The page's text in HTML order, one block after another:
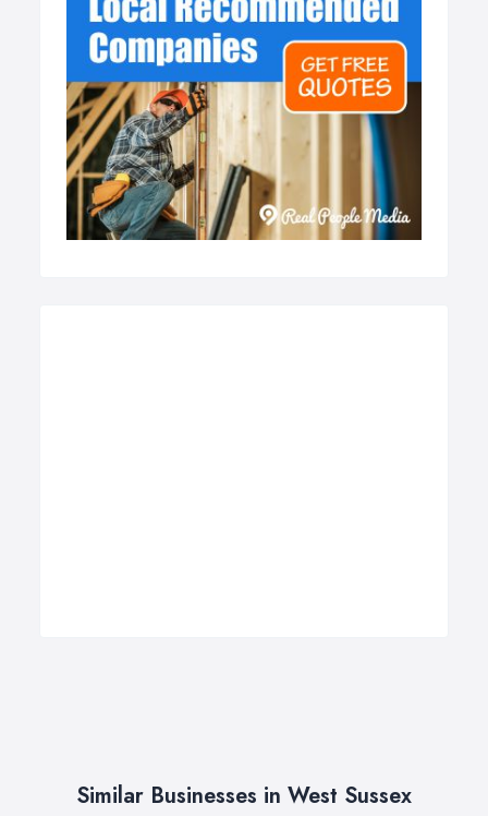
Similar Businesses in West Sussex